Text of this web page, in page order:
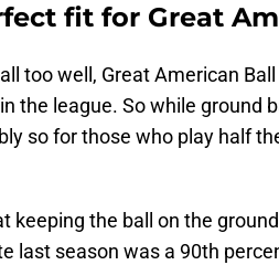
fit for Great
too well, Great American
the league. So while ground
so for those who play half
keeping the ball on the
last season was a 90th